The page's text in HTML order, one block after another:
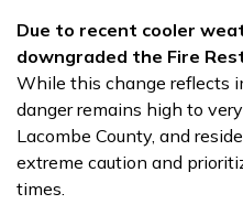
Due to recent cooler
downgraded the Fire
While this change reflects
danger remains high to
Lacombe County, and
extreme caution and
times.